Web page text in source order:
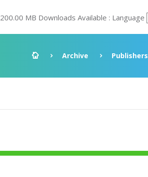
200.00 MB Downloads Available : Language
Archive Publishers